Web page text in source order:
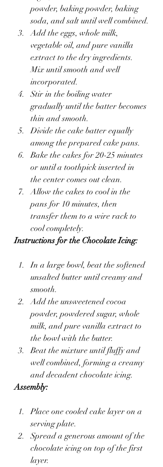
powder, baking powder, baking
soda, and salt until well combined.
Add the eggs, whole milk,
vegetable oil, and pure vanilla
extract to the dry ingredients.
Mix until smooth and well
incorporated.
Stir in the boiling water
gradually until the batter becomes
thin and smooth.
Divide the cake batter equally
among the prepared cake pans.
Bake the cakes for 20-25 minutes
or until a toothpick inserted in
the center comes out clean.
Allow the cakes to cool in the
pans for 10 minutes, then
transfer them to a wire rack to
cool completely.
Instructions for the Chocolate Icing:
In a large bowl, beat the softened
unsalted butter until creamy and
smooth.
Add the unsweetened cocoa
powder, powdered sugar, whole
milk, and pure vanilla extract to
the bowl with the butter.
Beat the mixture until fluffy and
well combined, forming a creamy
and decadent chocolate icing.
Assembly:
Place one cooled cake layer on a
serving plate.
Spread a generous amount of the
chocolate icing on top of the first
layer.